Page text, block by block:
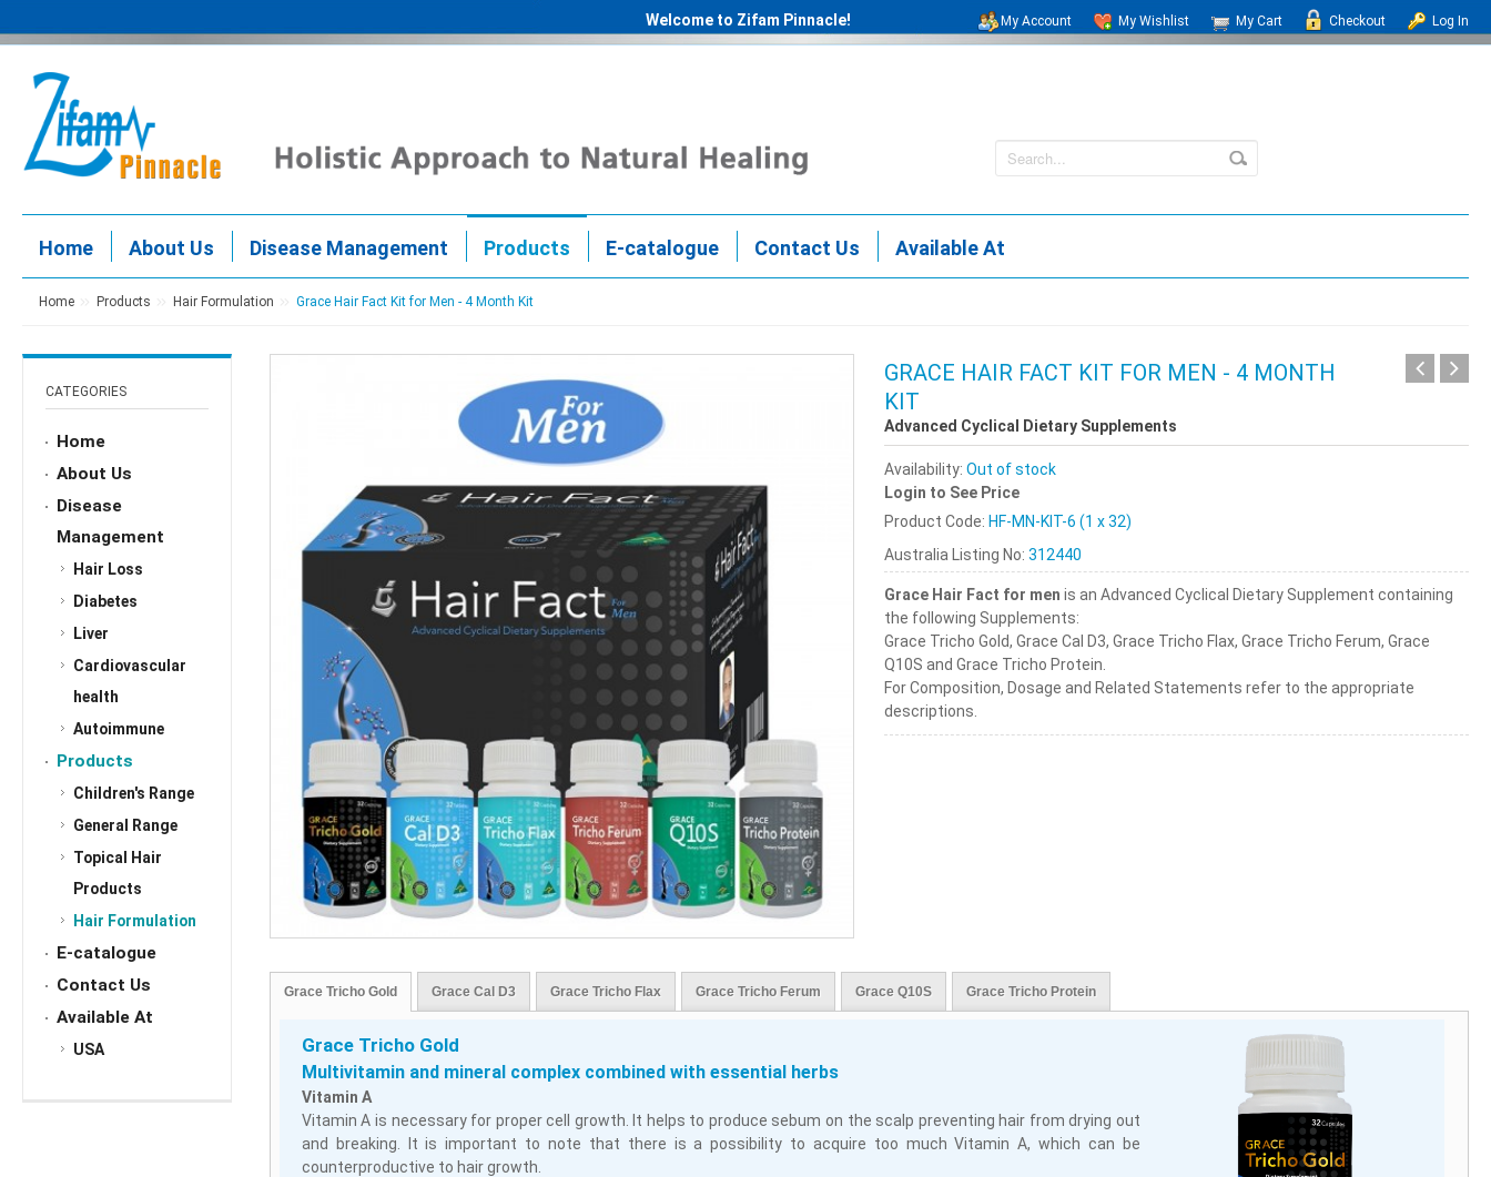
Welcome to Zifam Pinnacle! My Account My Wishlist My Cart Checkout Log In
Home About Us Disease Management Products E-catalogue Contact Us Available At
Home Products Hair Formulation Grace Hair Fact Kit for Men - 4 Month Kit
CATEGORIES
Home
About Us
Disease
Management
Hair Loss
Diabetes
Liver
Cardiovascular
health
Autoimmune
Products
Children's Range
General Range
Topical Hair
Products
Hair Formulation
E-catalogue
Contact Us
Available At
USA
GRACE HAIR FACT KIT FOR MEN - 4 MONTH
KIT
Advanced Cyclical Dietary Supplements
Availability:Out of stock
Login to See Price
Product Code: HF-MN-KIT-6 (1 x 32)
Australia Listing No:312440
Grace Hair Fact for menis an Advanced Cyclical Dietary Supplement containing
the following Supplements:
Grace Tricho Gold, Grace Cal D3, Grace Tricho Flax, Grace Tricho Ferum, Grace
Q10S and Grace Tricho Protein.
For Composition, Dosage and Related Statements refer to the appropriate
descriptions.
Grace Tricho Gold Grace Cal D3 Grace Tricho Flax Grace Tricho Ferum Grace Q10S Grace Tricho Protein
Grace Tricho Gold
Multivitamin and mineral complex combined with essential herbs
Vitamin A
Vitamin A is necessary for proper cell growth. It helps to produce sebum on the scalp preventing hair from drying out
and breaking. It is important to note that there is a possibility to acquire too much Vitamin A, which can be
counterproductive to hair growth.